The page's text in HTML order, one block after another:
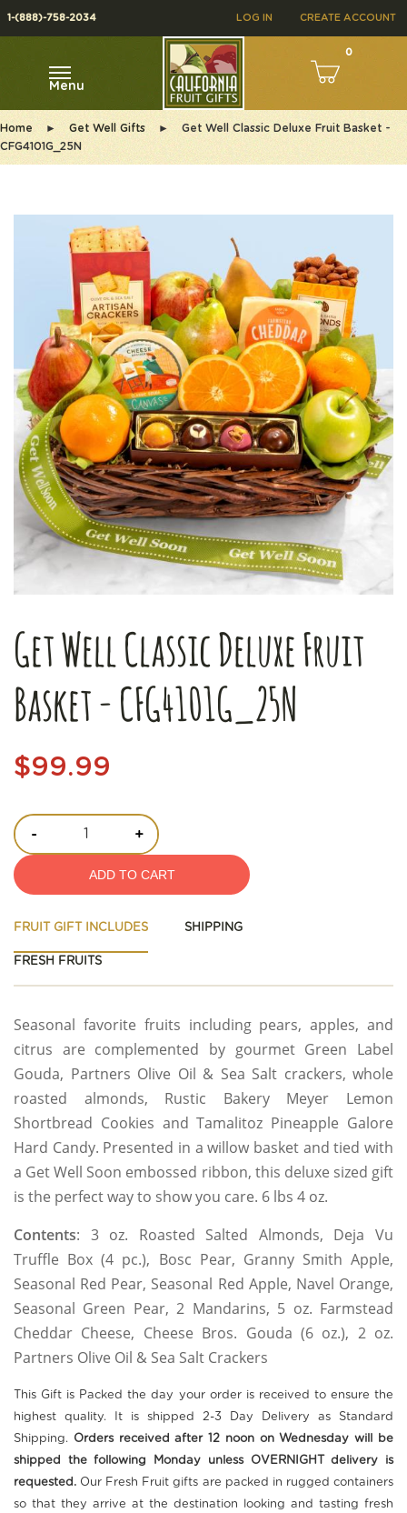
LOG IN CREATE ACCOUNT
1-(888)-758-2034
0
Menu
Home ► Get Well Gifts ►
Get Well Classic Deluxe Fruit Basket -
CFG4101G_25N
Get Well Classic Deluxe Fruit
Basket - CFG4101G_25N
$99.99
+
-
ADD TO CART
FRUIT GIFT INCLUDES SHIPPING
FRESH FRUITS
Seasonal favorite fruits including pears, apples, and
citrus are complemented by gourmet Green Label
Gouda, Partners Olive Oil & Sea Salt crackers, whole
roasted almonds, Rustic Bakery Meyer Lemon
Shortbread Cookies and Tamalitoz Pineapple Galore
Hard Candy. Presented in a willow basket and tied with
a Get Well Soon embossed ribbon, this deluxe sized gift
is the perfect way to show you care. 6 lbs 4 oz.
Contents: 3 oz. Roasted Salted Almonds, Deja Vu
Truffle Box (4 pc.), Bosc Pear, Granny Smith Apple,
Seasonal Red Pear, Seasonal Red Apple, Navel Orange,
Seasonal Green Pear, 2 Mandarins, 5 oz. Farmstead
Cheddar Cheese, Cheese Bros. Gouda (6 oz.), 2 oz.
Partners Olive Oil & Sea Salt Crackers
This Gift is Packed the day your order is received to ensure the
highest quality. It is shipped 2-3 Day Delivery as Standard
Shipping. Orders received after 12 noon on Wednesday will be
shipped the following Monday unless OVERNIGHT delivery is
requested. Our Fresh Fruit gifts are packed in rugged containers
so that they arrive at the destination looking and tasting fresh